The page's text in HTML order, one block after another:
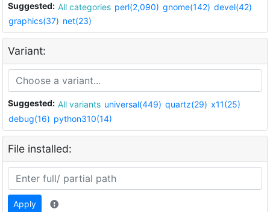
Suggested: All categories perl(2,090) gnome(142) devel(42)
graphics(37) net(23)
Variant:
Suggested: All variants universal(449) quartz(29) x11(25)
debug(16) python310(14)
File installed:
Apply